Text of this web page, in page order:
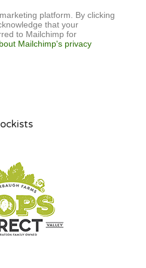
platform. By clicking
that your
to Mailchimp for
Mailchimp's privacy